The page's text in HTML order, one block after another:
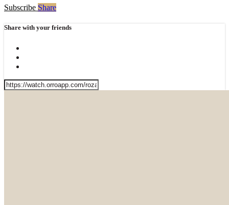
Subscribe Share
Share with your friends